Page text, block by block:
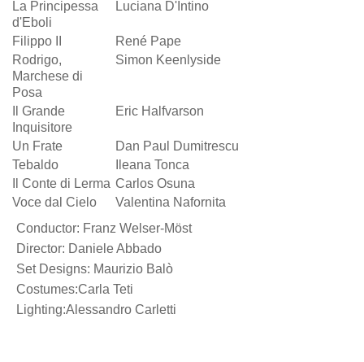
La Principessa
d'Eboli
Luciana D'Intino
Filippo II
René Pape
Rodrigo,
Marchese di
Posa
Simon Keenlyside
Il Grande
Inquisitore
Eric Halfvarson
Un Frate
Dan Paul Dumitrescu
Tebaldo
Ileana Tonca
Il Conte di Lerma Carlos Osuna
Voce dal Cielo
Valentina Nafornita
Conductor: Franz Welser-Möst
Director: Daniele Abbado
Set Designs: Maurizio Balò
Costumes:Carla Teti
Lighting:Alessandro Carletti